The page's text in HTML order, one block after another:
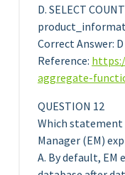
D. SELECT
Correct Answer: D
Reference:
aggregate-
QUESTION 12
Which
Manager (EM)
A. By default, EM